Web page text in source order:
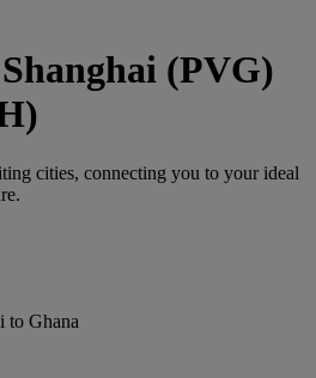
(PVG)
cities, connecting you to your ideal
to Ghana